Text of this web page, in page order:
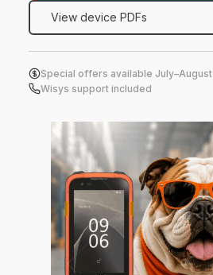
View device PDFs
Special offers available July–August
Wisys support included